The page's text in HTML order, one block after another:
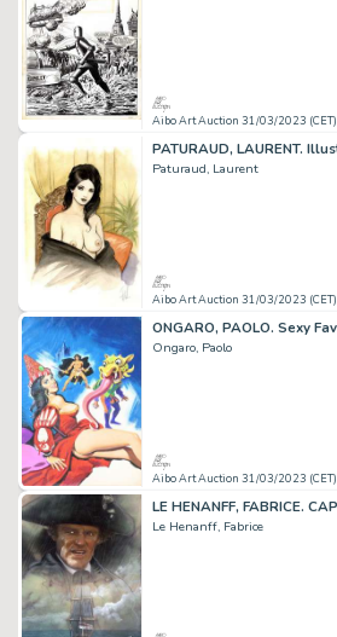
Aibo Art Auction 31/03/2023 (CET)
Paturaud, Laurent
Aibo Art Auction 31/03/2023 (CET)
Ongaro, Paolo
Aibo Art Auction 31/03/2023 (CET)
Le Henanff, Fabrice